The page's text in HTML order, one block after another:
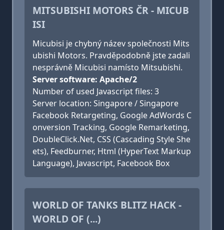
MITSUBISHI MOTORS ČR - MICUB
ISI
Micubisi je chybný název společnosti Mits
ubishi Motors. Pravděpodobně jste zadali
nesprávně Micubisi namísto Mitsubishi.
Server software: Apache/2
Number of used Javascript files: 3
Server location: Singapore / Singapore
Facebook Retargeting, Google AdWords C
onversion Tracking, Google Remarketing,
DoubleClick.Net, CSS (Cascading Style She
ets), Feedburner, Html (HyperText Markup
Language), Javascript, Facebook Box
WORLD OF TANKS BLITZ HACK -
WORLD OF (...)